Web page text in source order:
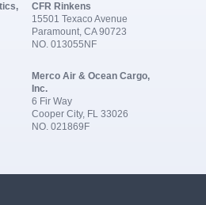
CFR Rinkens
15501 Texaco Avenue
Paramount, CA 90723
NO. 013055NF
Merco Air & Ocean Cargo,
Inc.
6 Fir Way
Cooper City, FL 33026
NO. 021869F